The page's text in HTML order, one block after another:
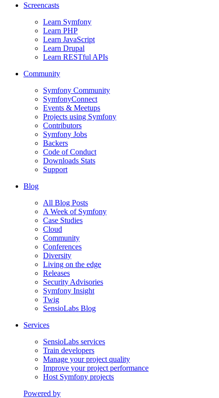
Screencasts
Learn Symfony
Learn PHP
Learn JavaScript
Learn Drupal
Learn RESTful APIs
Community
Symfony Community
SymfonyConnect
Events & Meetups
Projects using Symfony
Contributors
Symfony Jobs
Backers
Code of Conduct
Downloads Stats
Support
Blog
All Blog Posts
A Week of Symfony
Case Studies
Cloud
Community
Conferences
Diversity
Living on the edge
Releases
Security Advisories
Symfony Insight
Twig
SensioLabs Blog
Services
SensioLabs services
Train developers
Manage your project quality
Improve your project performance
Host Symfony projects
Powered by